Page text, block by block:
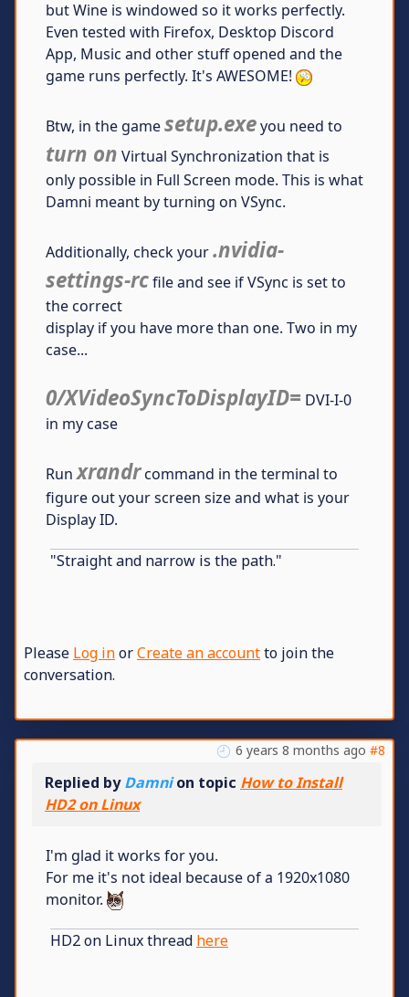
but Wine is windowed so it works perfectly.
Even tested with Firefox, Desktop Discord
App, Music and other stuff opened and the
game runs perfectly. It's AWESOME!
Btw, in the gamesetup.exeyou need to
turn on Virtual Synchronization that is
only possible in Full Screen mode. This is what
Damni meant by turning on VSync.
Additionally, check your.nvidia-
settings-rcfile and see if VSync is set to
the correct
display if you have more than one. Two in my
case...
0/XVideoSyncToDisplayID= DVI-I-0
in my case
Runxrandrcommand in the terminal to
figure out your screen size and what is your
Display ID.
"Straight and narrow is the path."
Please Log inorCreate an accountto join the
conversation.
6 years 8 months ago #8
Replied byDamnion topic How to Install
HD2 on Linux
I'm glad it works for you.
For me it's not ideal because of a 1920x1080
monitor.
HD2 on Linux thread here